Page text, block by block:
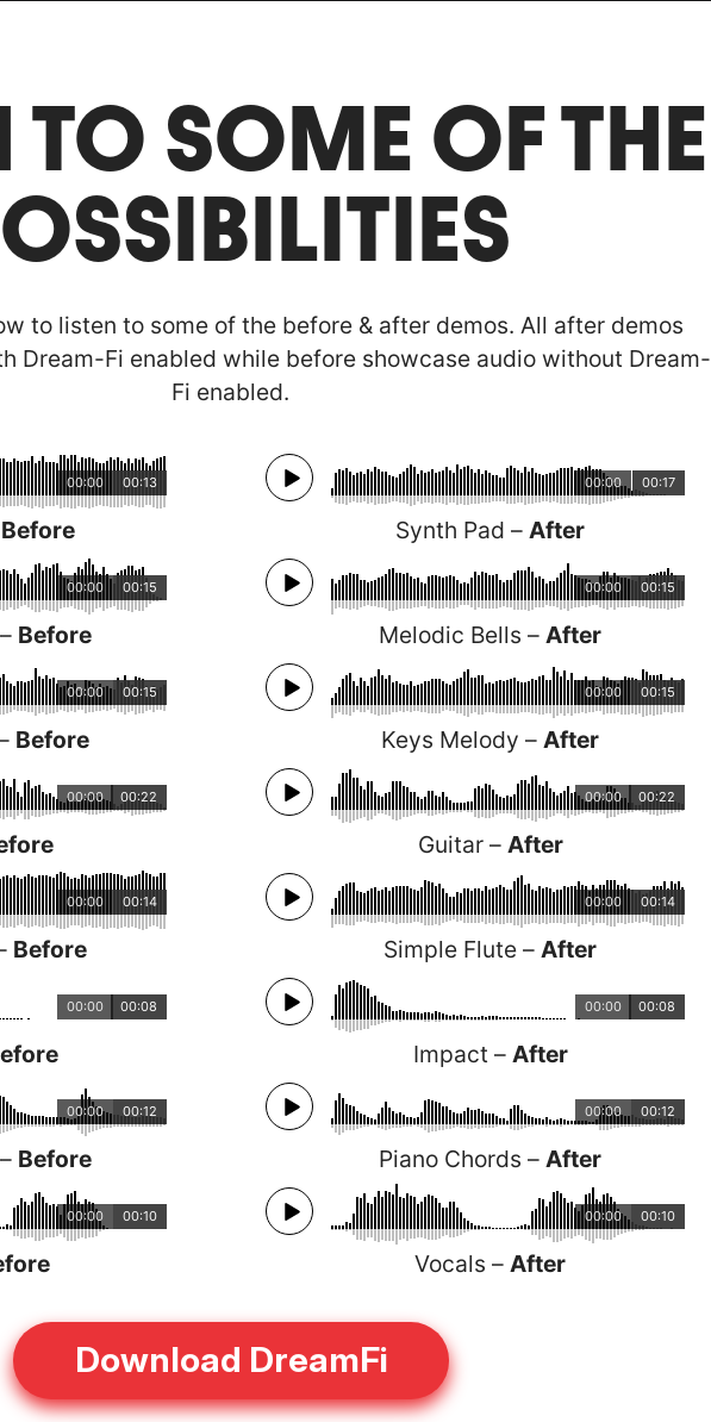
TO SOME OF THE
to listen to some of the before & after demos. All after demos
Dream-Fi enabled while before showcase audio without Dream-
Fi enabled.
00:13
00:00
Before
00:17
00:00
Synth Pad –After
00:15
00:00
Before
00:15
00:00
Melodic Bells –After
00:15
00:00
Before
00:15
00:00
Keys Melody –After
00:22
00:00 00:22
00:00
Guitar – After
00:14
00:00
Before
00:14
00:00
Simple Flute –After
00:08
00:00 00:08
00:00
Impact – After
00:12
00:00
Before
00:12
00:00
Piano Chords –After
00:10
00:00 00:10
00:00
Vocals –After
Download DreamFi